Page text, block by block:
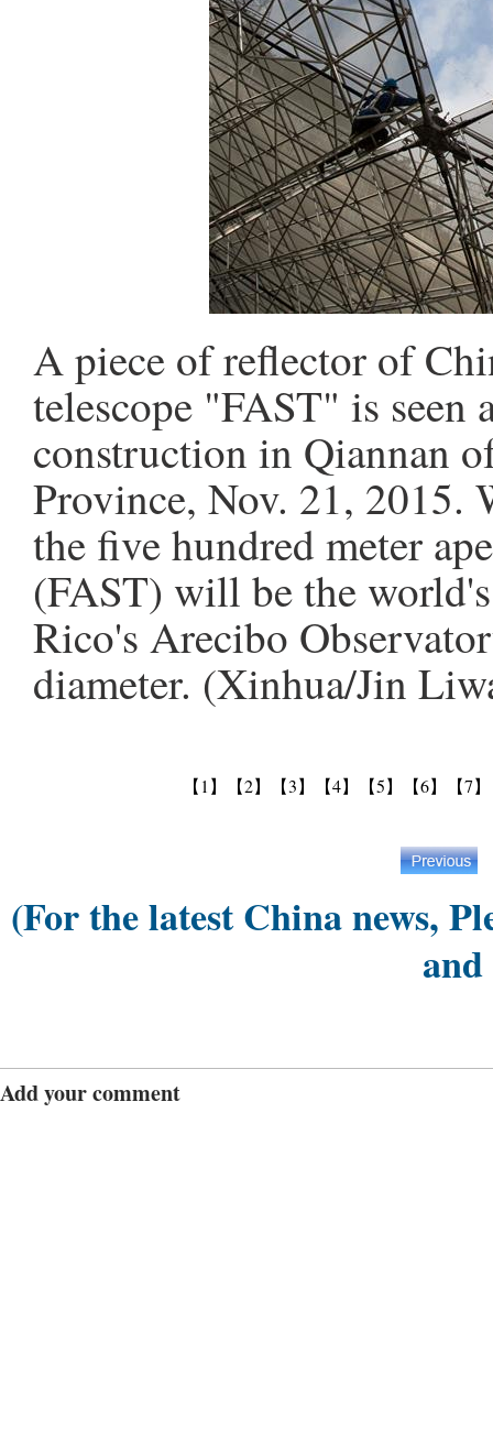
A piece of reflector of
telescope "FAST" is seen
construction in Qiannan
Province, Nov. 21, 2015.
the five hundred meter
(FAST) will be the
Rico's Arecibo
diameter. (Xinhua/Jin
【1】 【2】 【3】 【4】 【5】 【6】 【7】
(For the latest China news,
and
Add your comment